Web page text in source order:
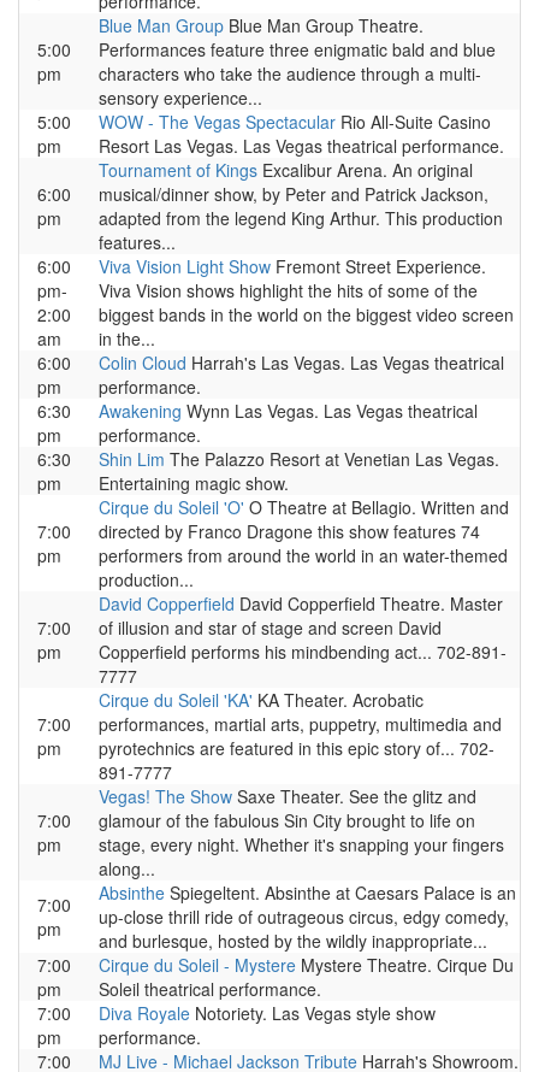
5:00
pm
Blue Man Group Blue Man Group Theatre.
Performances feature three enigmatic bald and blue
characters who take the audience through a multi-
sensory experience...
5:00
pm
WOW - The Vegas Spectacular Rio All-Suite Casino
Resort Las Vegas. Las Vegas theatrical performance.
6:00
pm
Tournament of Kings Excalibur Arena. An original
musical/dinner show, by Peter and Patrick Jackson,
adapted from the legend King Arthur. This production
features...
6:00
pm-
2:00
am
Viva Vision Light Show Fremont Street Experience.
Viva Vision shows highlight the hits of some of the
biggest bands in the world on the biggest video screen
in the...
6:00
pm
Colin Cloud Harrah's Las Vegas. Las Vegas theatrical
performance.
6:30
pm
Awakening Wynn Las Vegas. Las Vegas theatrical
performance.
6:30
pm
Shin Lim The Palazzo Resort at Venetian Las Vegas.
Entertaining magic show.
7:00
pm
Cirque du Soleil 'O' O Theatre at Bellagio. Written and
directed by Franco Dragone this show features 74
performers from around the world in an water-themed
production...
7:00
pm
David Copperfield David Copperfield Theatre. Master
of illusion and star of stage and screen David
Copperfield performs his mindbending act... 702-891-
7777
7:00
pm
Cirque du Soleil 'KA' KA Theater. Acrobatic
performances, martial arts, puppetry, multimedia and
pyrotechnics are featured in this epic story of... 702-
891-7777
7:00
pm
Vegas! The Show Saxe Theater. See the glitz and
glamour of the fabulous Sin City brought to life on
stage, every night. Whether it's snapping your fingers
along...
7:00
pm
Absinthe Spiegeltent. Absinthe at Caesars Palace is an
up-close thrill ride of outrageous circus, edgy comedy,
and burlesque, hosted by the wildly inappropriate...
7:00
pm
Cirque du Soleil - Mystere Mystere Theatre. Cirque Du
Soleil theatrical performance.
7:00
pm
Diva Royale Notoriety. Las Vegas style show
performance.
7:00
MJ Live - Michael Jackson Tribute Harrah's Showroom.